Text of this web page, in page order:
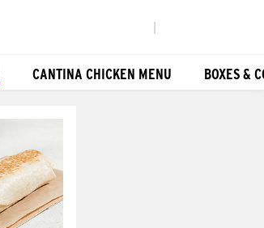
CANTINA CHICKEN MENU BOXES &